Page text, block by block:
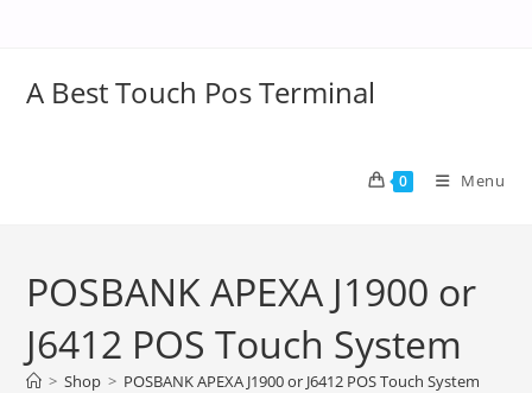
A Best Touch Pos Terminal
0 Menu
POSBANK APEXA J1900 or
J6412 POS Touch System
> Shop > POSBANK APEXA J1900 or J6412 POS Touch System